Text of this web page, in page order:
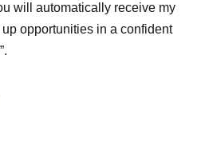
will automatically receive my
opportunities in a confident